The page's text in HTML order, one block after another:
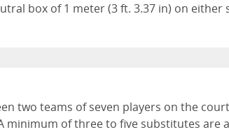
box of 1 meter (3 ft. 3.37 in) on either
two teams of seven players on the
minimum of three to five substitutes are